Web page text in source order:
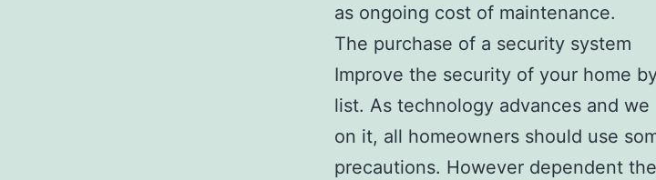
as ongoing cost of maintenance.
The purchase of a security system
Improve the security of your home
list. As technology advances and
on it, all homeowners should use
precautions. However dependent